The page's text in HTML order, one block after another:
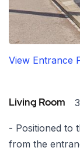
View Entrance
Living Room
- Positioned to
from the